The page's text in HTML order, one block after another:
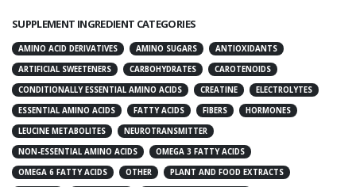
SUPPLEMENT INGREDIENT CATEGORIES
AMINO ACID DERIVATIVES AMINO SUGARS
ANTIOXIDANTS
ARTIFICIAL SWEETENERS
CARBOHYDRATES
CAROTENOIDS
CONDITIONALLY ESSENTIAL AMINO ACIDS
CREATINE
ELECTROLYTES
ESSENTIAL AMINO ACIDS
FATTY ACIDS FIBERS
HORMONES
LEUCINE METABOLITES
NEUROTRANSMITTER
NON-ESSENTIAL AMINO ACIDS
OMEGA 3 FATTY ACIDS
OMEGA 6 FATTY ACIDS
OTHER
PLANT AND FOOD EXTRACTS